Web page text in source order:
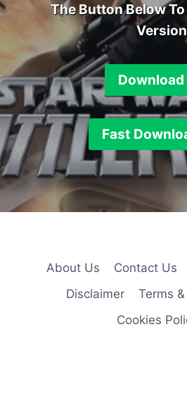
The Button Below
Download
Fast
About Us Contact Us
Disclaimer
Terms
Cookies